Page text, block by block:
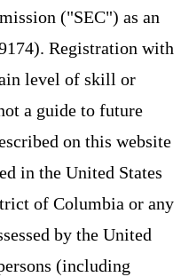
("SEC") as an
Registration with
level of skill or
a guide to future
on this website
in the United States
of Columbia or any
by the United
(including